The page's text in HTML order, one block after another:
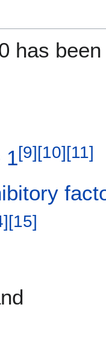
has
1[9][10][11]
] [15]